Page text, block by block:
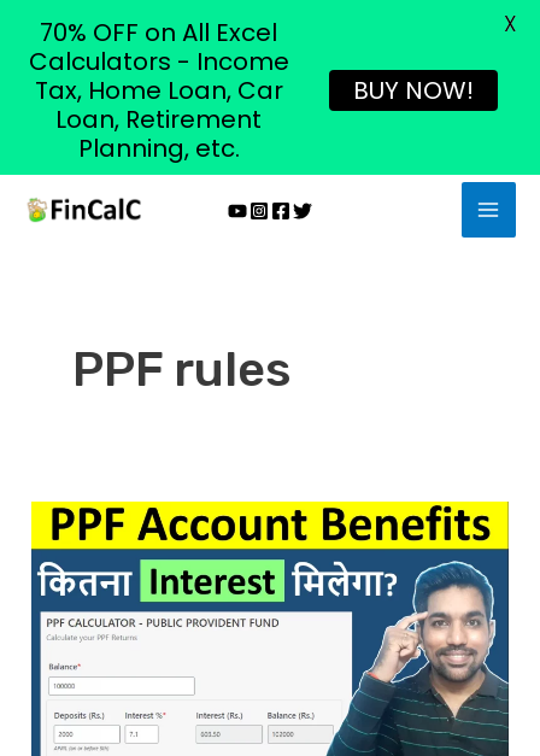
Skip
PPF rules
Top
6
PPF
Account
Benefits
Excel
70% OFF on All Excel
Calculators - Income
Tax, Home Loan, Car
Loan, Retirement
Planning, etc.
BUY NOW!
X